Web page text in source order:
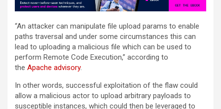
“An attacker can manipulate file upload params to enable
paths traversal and under some circumstances this can
lead to uploading a malicious file which can be used to
perform Remote Code Execution,” according to
the Apache advisory.
In other words, successful exploitation of the flaw could
allow a malicious actor to upload arbitrary payloads to
susceptible instances, which could then be leveraged to